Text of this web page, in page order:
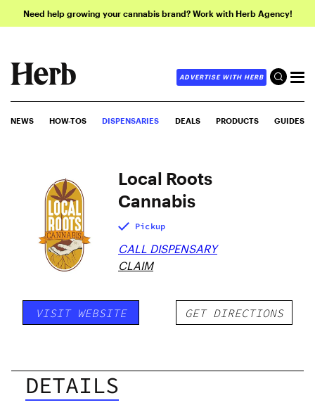
Need help growing your cannabis brand? Work with Herb Agency!
ADVERTISE WITH HERB
NEWS HOW-TOS DISPENSARIES DEALS PRODUCTS GUIDES
Local Roots
Cannabis
Pickup
CALL DISPENSARY
CLAIM
VISIT WEBSITE GET DIRECTIONS
DETAILS